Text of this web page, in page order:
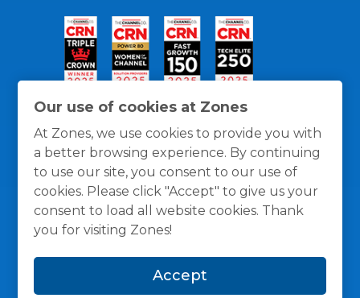
Our use of cookies at Zones
At Zones, we use cookies to provide you with
a better browsing experience. By continuing
to use our site, you consent to our use of
cookies. Please click "Accept" to give us your
consent to load all website cookies. Thank
you for visiting Zones!
Accept